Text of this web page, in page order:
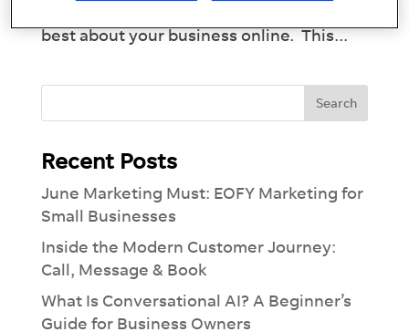
best about your business online. This...
Recent Posts
June Marketing Must: EOFY Marketing for
Small Businesses
Inside the Modern Customer Journey:
Call, Message & Book
What Is Conversational AI? A Beginner’s
Guide for Business Owners